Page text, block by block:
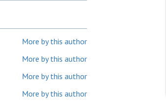
More by this author
More by this author
More by this author
More by this author